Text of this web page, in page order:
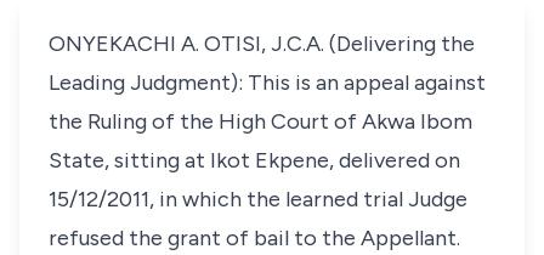
ONYEKACHI A. OTISI, J.C.A. (Delivering the
Leading Judgment): This is an appeal against
the Ruling of the High Court of Akwa Ibom
State, sitting at Ikot Ekpene, delivered on
15/12/2011, in which the learned trial Judge
refused the grant of bail to the Appellant.